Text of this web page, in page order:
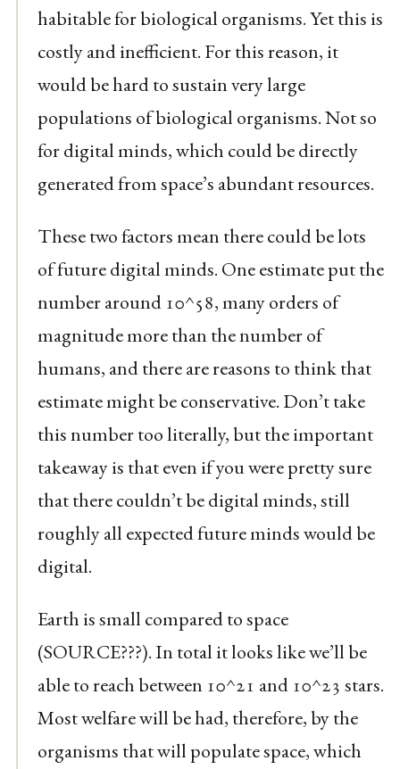
habitable for biological organisms. Yet this is
costly and inefficient. For this reason, it
would be hard to sustain very large
populations of biological organisms. Not so
for digital minds, which could be directly
generated from space’s abundant resources.
These two factors mean there could be lots
of future digital minds. One estimate put the
number around 10^58, many orders of
magnitude more than the number of
humans, and there are reasons to think that
estimate might be conservative. Don’t take
this number too literally, but the important
takeaway is that even if you were pretty sure
that there couldn’t be digital minds, still
roughly all expected future minds would be
digital.
Earth is small compared to space
(SOURCE???). In total it looks like we’ll be
able to reach between 10^21 and 10^23 stars.
Most welfare will be had, therefore, by the
organisms that will populate space, which